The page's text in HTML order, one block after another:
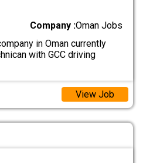
Company :Oman Jobs
in Oman currently
with GCC driving
View Job